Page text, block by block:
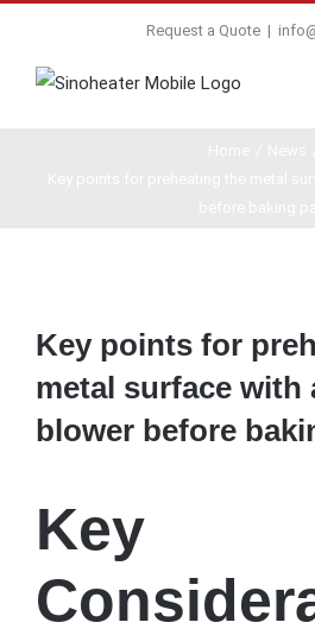
Request a Quote |
Larger
Key points for
metal surface with
blower before
Key